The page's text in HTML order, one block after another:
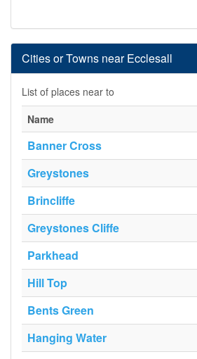
Cities or Towns near Ecclesall
List of places near to
Name
Banner Cross
Greystones
Brincliffe
Greystones Cliffe
Parkhead
Hill Top
Bents Green
Hanging Water